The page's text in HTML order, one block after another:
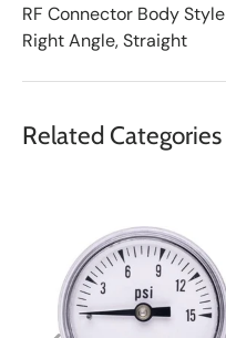
RF Connector Body Style
Right Angle, Straight
Related Categories